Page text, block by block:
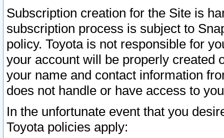
Subscription creation for the Site is
subscription process is subject to
policy. Toyota is not responsible for
your account will be properly created
your name and contact information
does not handle or have access to
In the unfortunate event that you
Toyota policies apply: